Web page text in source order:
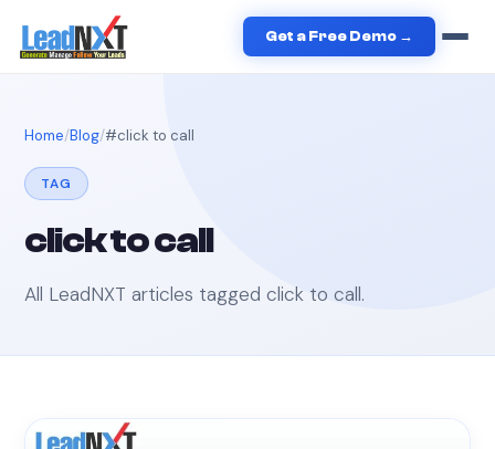
Get a Free Demo →
Home Blog #click to call
TAG
click to call
All LeadNXT articles taggedclick to call.